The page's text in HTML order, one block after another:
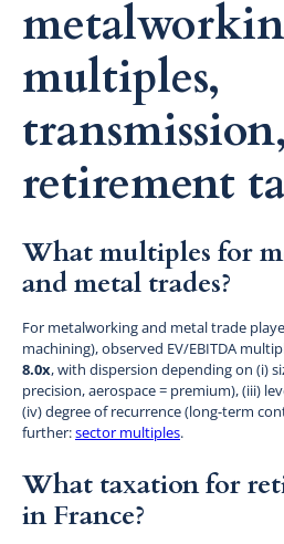
multiples,
transmission,
retirement
What multiples for
and metal trades?
For metalworking and metal trade
machining), observed EV/EBITDA
8.0x, with dispersion depending on (i)
precision, aerospace = premium), (iii)
(iv) degree of recurrence (long-term
further:sector multiples.
What taxation for
in France?